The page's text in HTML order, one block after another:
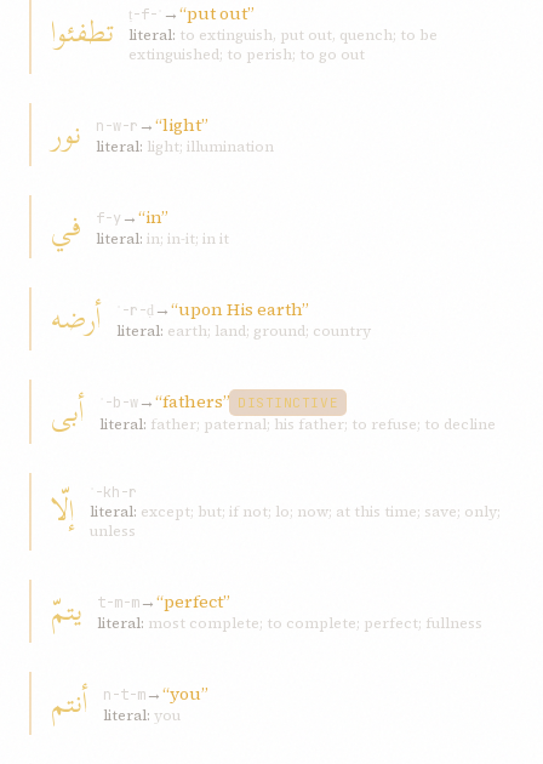
تطفئوا ṭ-f-ʾ →“put out”
literal: to extinguish, put out, quench; to be
extinguished; to perish; to go out
نور n-w-r →“light”
literal: light; illumination
في f-y →“in”
literal: in; in-it; in it
أرضه ʾ-r-ḍ →“upon His earth”
literal: earth; land; ground; country
أبى ʾ-b-w→“fathers” DISTINCTIVE
literal: father; paternal; his father; to refuse; to decline
إلّا
ʾ-kh-r
literal: except; but; if not; lo; now; at this time; save; only;
unless
يتمّ t-m-m→“perfect”
literal: most complete; to complete; perfect; fullness
أنتم n-t-m→“you”
literal: you